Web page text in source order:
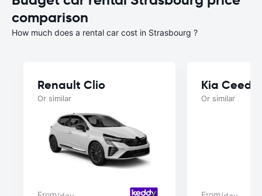
comparison
How much does a rental car cost in Strasbourg ?
Renault Clio
Or similar
Kia Ceed
Or similar